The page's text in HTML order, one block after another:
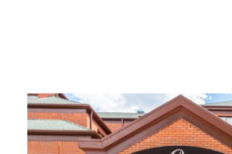
View
Larger